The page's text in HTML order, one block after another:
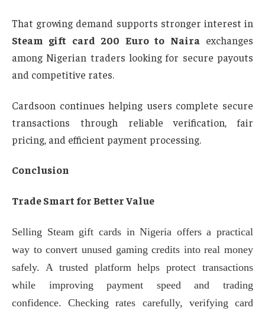
That growing demand supports stronger interest in
Steam gift card 200 Euro to Nairaexchanges
among Nigerian traders looking for secure payouts
and competitive rates.
Cardsoon continues helping users complete secure
transactions through reliable verification, fair
pricing, and efficient payment processing.
Conclusion
Trade Smart for Better Value
Selling Steam gift cards in Nigeria offers a practical
way to convert unused gaming credits into real money
safely. A trusted platform helps protect transactions
while improving payment speed and trading
confidence. Checking rates carefully, verifying card